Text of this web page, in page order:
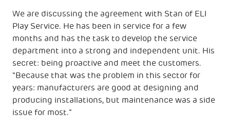
We are discussing the agreement with Stan of ELI
Play Service. He has been in service for a few
months and has the task to develop the service
department into a strong and independent unit. His
secret: being proactive and meet the customers.
"Because that was the problem in this sector for
years: manufacturers are good at designing and
producing installations, but maintenance was a side
issue for most.”